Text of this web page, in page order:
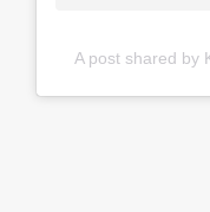
A post shared by